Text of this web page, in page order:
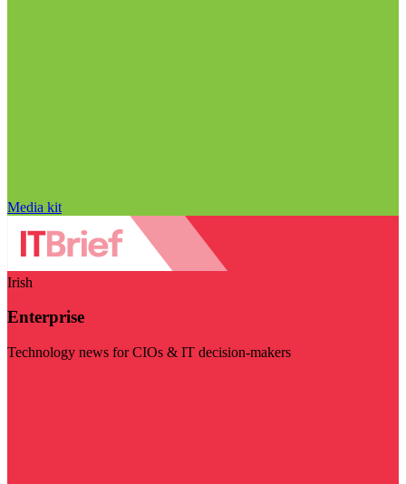
Media kit
Irish
Enterprise
Technology news for CIOs & IT decision-makers